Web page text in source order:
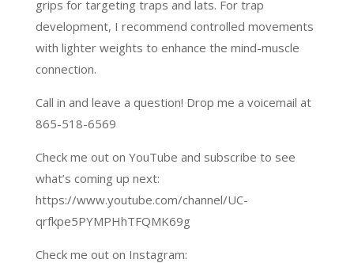
grips for targeting traps and lats. For trap
development, I recommend controlled movements
with lighter weights to enhance the mind-muscle
connection.
Call in and leave a question! Drop me a voicemail at
865-518-6569
Check me out on YouTube and subscribe to see
what’s coming up next:
https://www.youtube.com/channel/UC-
qrfkpe5PYMPHhTFQMK69g
Check me out on Instagram: